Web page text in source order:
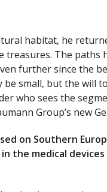
habitat, he
treasures. The paths
further since the
small, but the will
who sees the
Group’s new
on Southern
the medical